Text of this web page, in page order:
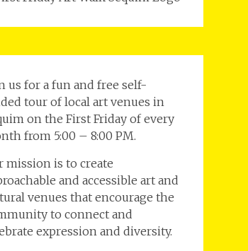
us for a fun and free self-
tour of local art venues in
on the First Friday of every
from 5:00 – 8:00 PM.
mission is to create
and accessible art and
venues that encourage the
to connect and
expression and diversity.